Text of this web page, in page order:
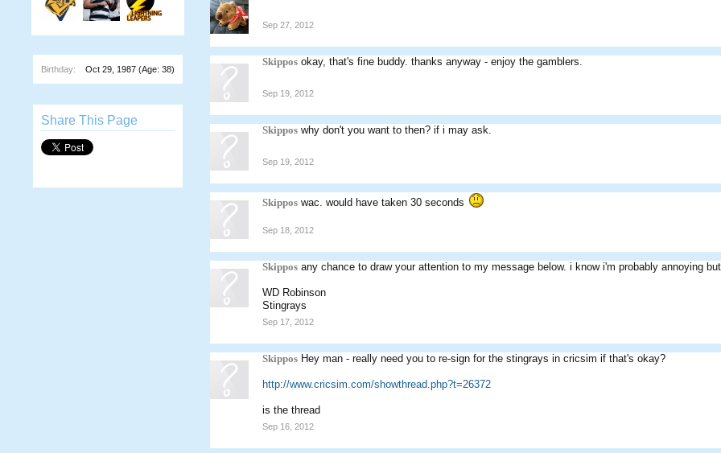
Birthday: Oct 29, 1987 (Age: 38)
Share This Page
Sep 27, 2012
Skippos okay, that's fine buddy. thanks anyway - enjoy the gamblers.
Sep 19, 2012
Skippos why don't you want to then? if i may ask.
Sep 19, 2012
Skippos wac. would have taken 30 seconds
Sep 18, 2012
Skippos any chance to draw your attention to my message below. i know i'm probably annoying
WD Robinson
Stingrays
Sep 17, 2012
Skippos Hey man - really need you to re-sign for the stingrays in cricsim if that's okay?
http://www.cricsim.com/showthread.php?t=26372
is the thread
Sep 16, 2012